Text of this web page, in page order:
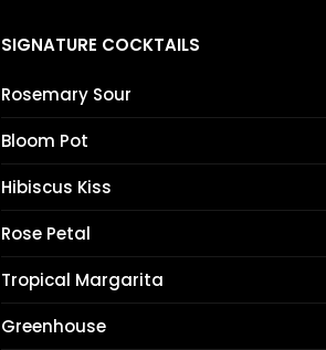
SIGNATURE COCKTAILS
Rosemary Sour
Bloom Pot
Hibiscus Kiss
Rose Petal
Tropical Margarita
Greenhouse